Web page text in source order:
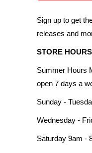
Sign up to get
releases and
STORE
Summer Hours
open 7 days a
Sunday -
Wednesday -
Saturday 9am -